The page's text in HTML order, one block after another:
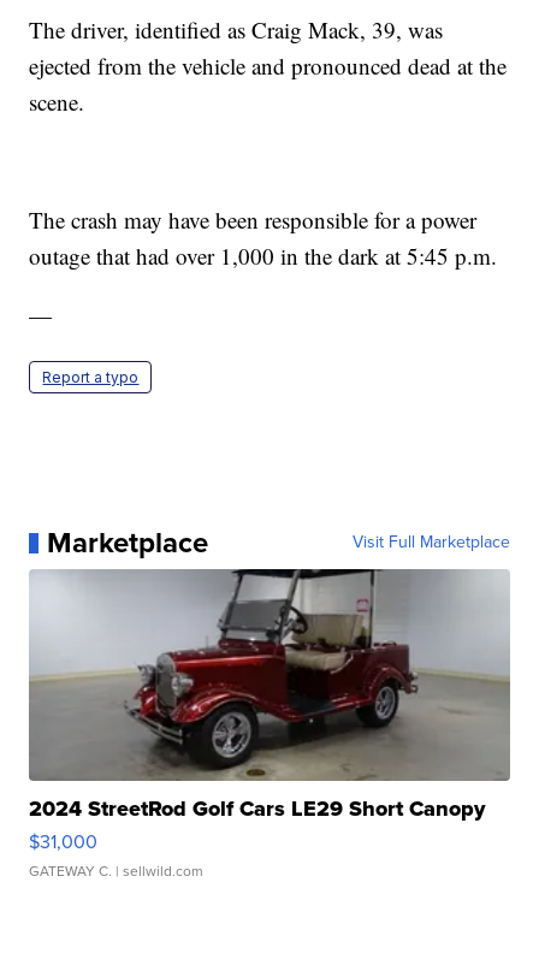
The driver, identified as Craig Mack, 39, was
ejected from the vehicle and pronounced dead at the
scene.
The crash may have been responsible for a power
outage that had over 1,000 in the dark at 5:45 p.m.
—
Report a typo
Marketplace Visit Full Marketplace
2024 StreetRod Golf Cars LE29 Short Canopy
$31,000
GATEWAY C. | sellwild.com